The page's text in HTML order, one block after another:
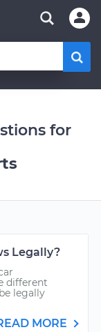
for
Legally?
different
legally
MORE